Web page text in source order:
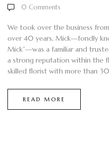
0 Comments
We took over the business
over 40 years, Mick—fondly
Mick”—was a familiar and
a strong reputation within the
skilled florist with more than
READ MORE